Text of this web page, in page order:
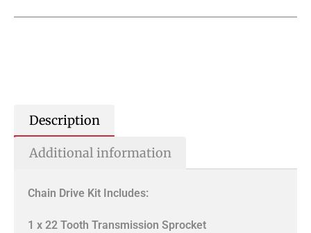
Description
Additional information
Chain Drive Kit Includes:
1 x 22 Tooth Transmission Sprocket